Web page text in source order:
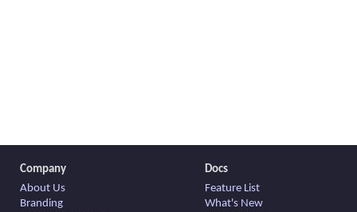
Company
About Us
Branding
Docs
Feature List
What's New